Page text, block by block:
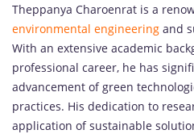
Theppanya Charoenrat is a
environmental engineering and
With an extensive academic
professional career, he has
advancement of green
practices. His dedication to
application of sustainable